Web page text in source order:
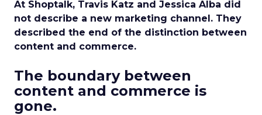
At Shoptalk, Travis Katz and Jessica Alba did
not describe a new marketing channel. They
described the end of the distinction between
content and commerce.
The boundary between
content and commerce is
gone.